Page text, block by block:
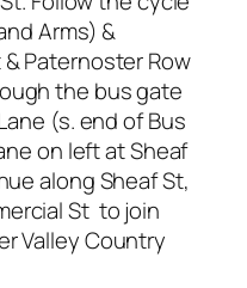
Arms) &
Paternoster Row
the bus gate
(s. end of Bus
on left at Sheaf
along Sheaf St,
St to join
Valley Country